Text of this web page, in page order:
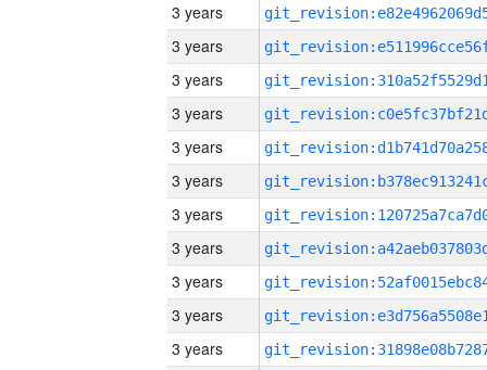
3 years
3 years
3 years
3 years
3 years
3 years
3 years
3 years
3 years
3 years
3 years